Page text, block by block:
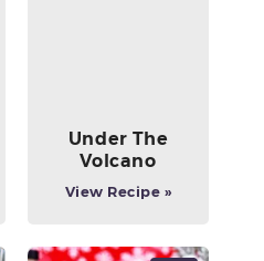
Under The
Volcano
View Recipe »